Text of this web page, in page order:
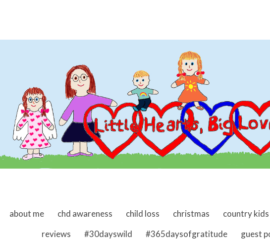
about me chd awareness child loss christmas country kids
reviews
#30dayswild #365daysofgratitude guest